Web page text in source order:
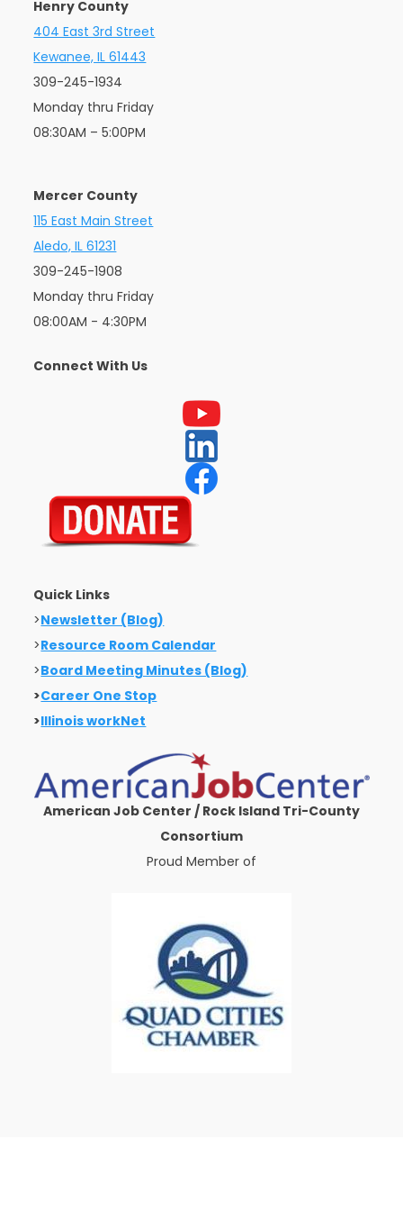
Henry County
404 East 3rd Street
Kewanee, IL 61443
309-245-1934
Monday thru Friday
08:30AM – 5:00PM
Mercer County
115 East Main Street
Aledo, IL 61231
309-245-1908
Monday thru Friday
08:00AM - 4:30PM
Connect With Us
Quick Links
>Newsletter (Blog)
>Resource Room Calendar
>Board Meeting Minutes (Blog)
>Career One Stop
>Illinois workNet
American Job Center / Rock Island Tri-County
Consortium
Proud Member of